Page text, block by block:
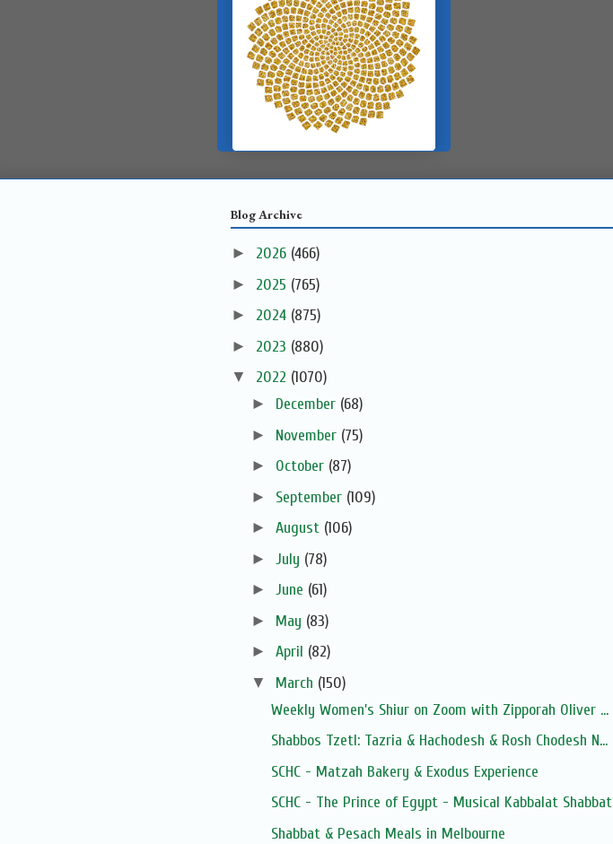
Blog Archive
► 2026 (466)
► 2025 (765)
► 2024 (875)
► 2023 (880)
▼ 2022 (1070)
► December (68)
► November (75)
► October (87)
► September (109)
► August (106)
► July (78)
► June (61)
► May (83)
► April (82)
▼ March (150)
Weekly Women's Shiur on Zoom with Zipporah Oliver ...
Shabbos Tzetl: Tazria & Hachodesh & Rosh Chodesh N...
SCHC - Matzah Bakery & Exodus Experience
SCHC - The Prince of Egypt - Musical Kabbalat Shabbat
Shabbat & Pesach Meals in Melbourne